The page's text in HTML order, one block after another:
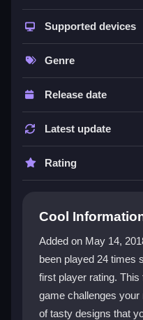
time limits that keep
color and shape
them correctly. The
make it easy to learn
it a greatmemory
puzzle gamethat fits
comes from balancing
so every second
goals create a
try again for a higher
How do I control
You select colors and
confirm your design
Quick reactions are
What is the main
Supported devices
Genre
Release date
Latest update
Rating
Cool
Added on May 14,
been played 24 times
first player rating. This
game challenges
of tasty designs that